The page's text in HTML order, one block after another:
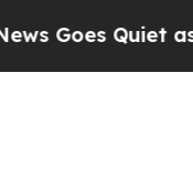
as 'Maga